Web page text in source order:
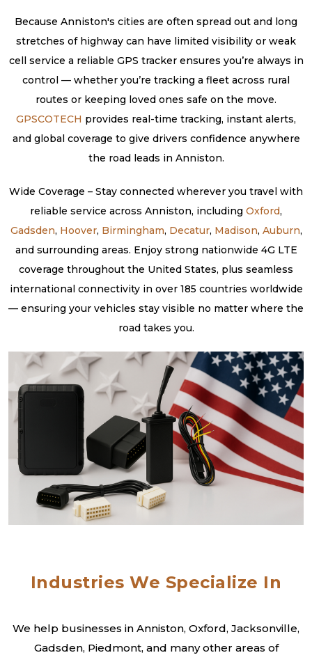
Because Anniston's cities are often spread out and long
stretches of highway can have limited visibility or weak
cell service a reliable GPS tracker ensures you’re always in
control — whether you’re tracking a fleet across rural
routes or keeping loved ones safe on the move.
GPSCOTECH provides real-time tracking, instant alerts,
and global coverage to give drivers confidence anywhere
the road leads in Anniston.
Wide Coverage – Stay connected wherever you travel with
reliable service across Anniston, including Oxford,
Gadsden, Hoover, Birmingham, Decatur, Madison, Auburn,
and surrounding areas. Enjoy strong nationwide 4G LTE
coverage throughout the United States, plus seamless
international connectivity in over 185 countries worldwide
— ensuring your vehicles stay visible no matter where the
road takes you.
Industries We Specialize In
We help businesses in Anniston, Oxford, Jacksonville,
Gadsden, Piedmont, and many other areas of